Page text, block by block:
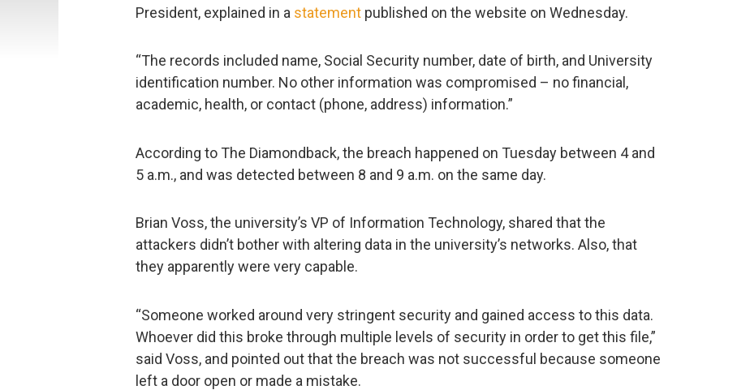
President, explained in a statement published on the website on Wednesday.
“The records included name, Social Security number, date of birth, and University
identification number. No other information was compromised – no financial,
academic, health, or contact (phone, address) information.”
According to The Diamondback, the breach happened on Tuesday between 4 and
5 a.m., and was detected between 8 and 9 a.m. on the same day.
Brian Voss, the university’s VP of Information Technology, shared that the
attackers didn’t bother with altering data in the university’s networks. Also, that
they apparently were very capable.
“Someone worked around very stringent security and gained access to this data.
Whoever did this broke through multiple levels of security in order to get this file,”
said Voss, and pointed out that the breach was not successful because someone
left a door open or made a mistake.